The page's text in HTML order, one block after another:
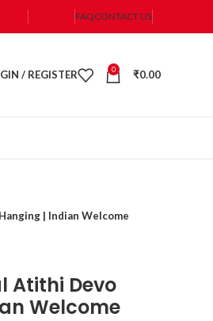
FAQCONTACT US
/ REGISTER 0 ₹0.00
| Indian Welcome
Atithi Devo
Welcome